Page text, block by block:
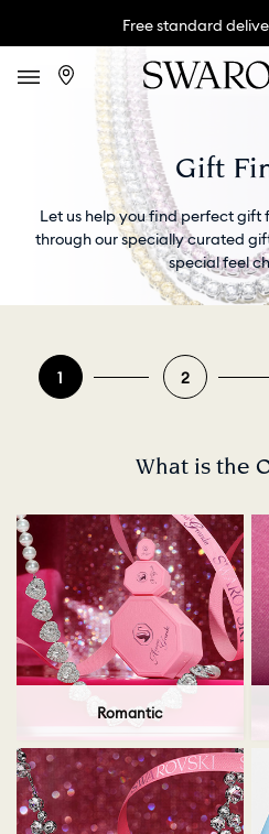
Free standard
Gift
Let us help you find perfect gift
through our specially curated
special feel
1 2
What is the
Romantic